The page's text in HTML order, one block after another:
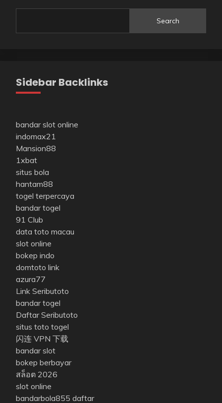
Search
Sidebar Backlinks
bandar slot online
indomax21
Mansion88
1xbat
situs bola
hantam88
togel terpercaya
bandar togel
91 Club
data toto macau
slot online
bokep indo
domtoto link
azura77
Link Seributoto
bandar togel
Daftar Seributoto
situs toto togel
闪连 VPN 下载
bandar slot
bokep berbayar
สล็อต 2026
slot online
bandarbola855 daftar